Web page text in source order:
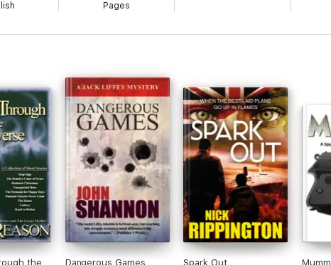
very different people who need each other.
a bisexual triad romance - why choose?). There are diverse racial
- a corrupt underground system. And the gang members enforce
deepening, first time gay romance felt so intimate and sweet and real
the need to centre the story on their race/gender/sexuality/
the punches as people do - rather than the storyline centring on any
Pages
the
Dangerous Games Spark Out Mumm